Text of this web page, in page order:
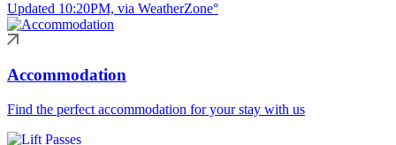
Updated 10:20PM, via WeatherZone°
Accommodation
Find the perfect accommodation for your stay with us